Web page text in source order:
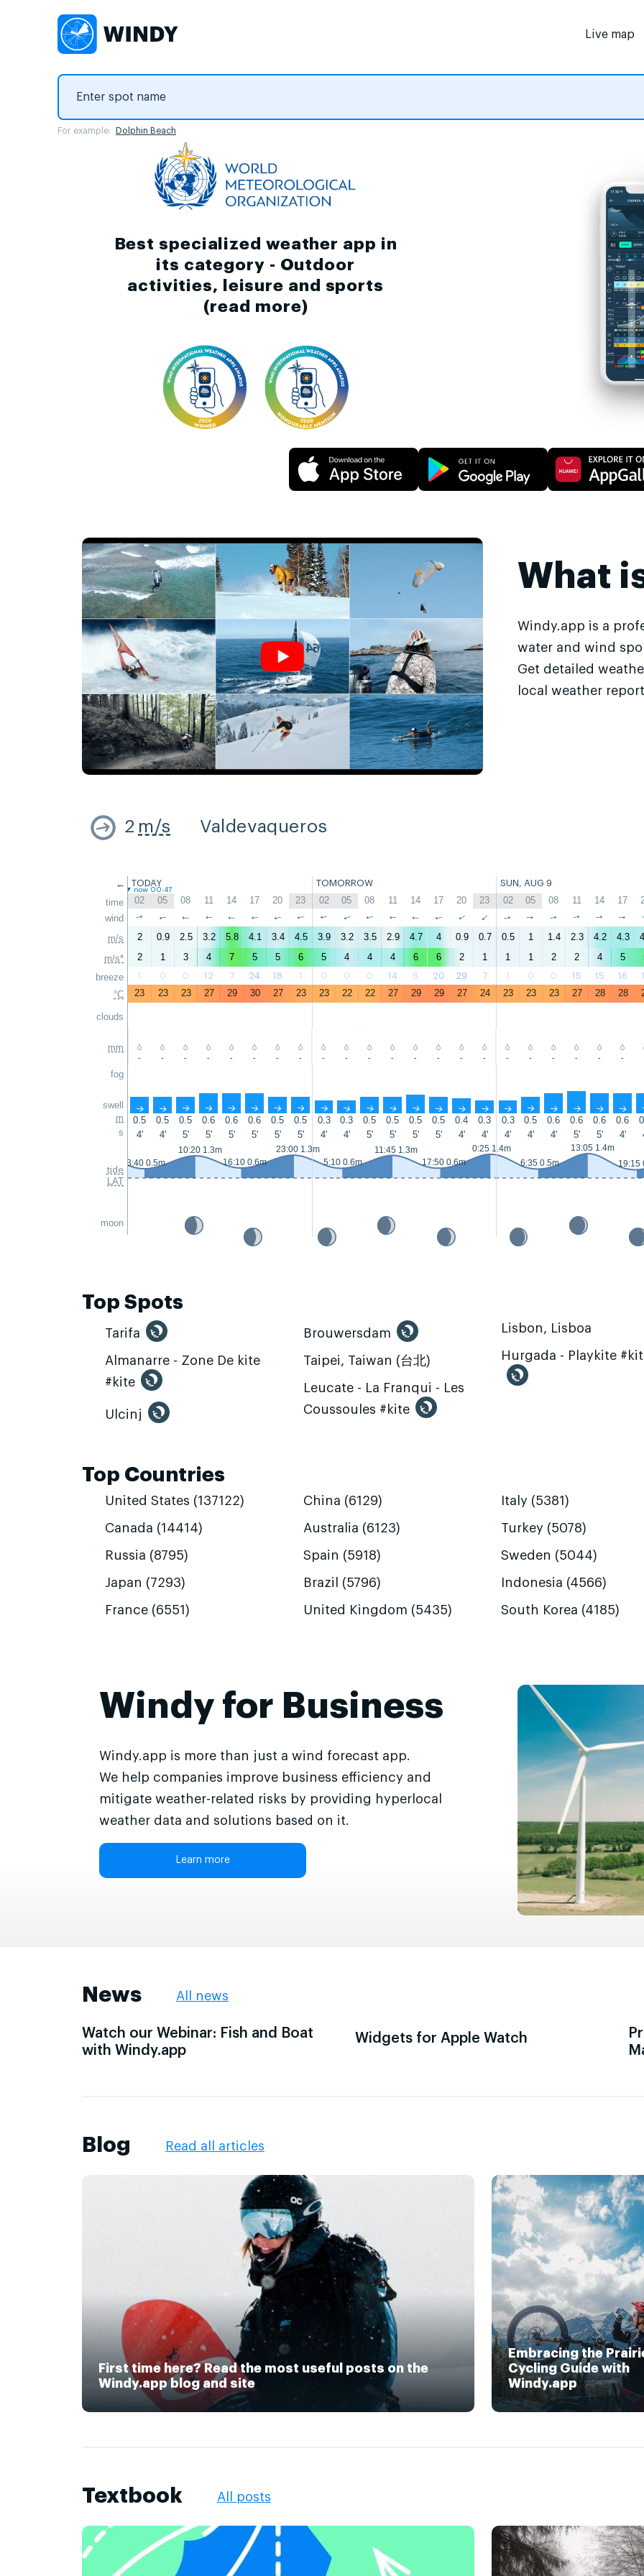
Live map
For example: Dolphin Beach
Best specialized weather app in
its category - Outdoor
activities, leisure and sports
(read more)
What
Windy.app is a
water and wind
Get detailed
local weather
2 m/s Valdevaqueros
←
time
wind
m/s
m/s*
breeze
°C
clouds
mm
fog
swell
m
s
tide
LAT
moon
TODAY TOMORROW SUN, AUG 9
now 00:47
02 05 08 11 14 17 20 23 02 05 08 11 14 17 20 23 02 05 08 11 14 17
↑ ↑ ↑ ↑ ↑ ↑ ↑ ↑ ↑ ↑ ↑ ↑ ↑ ↑ ↑ ↑ ↑ ↑ ↑ ↑ ↑ ↑
2 0.9 2.5 3.2 5.8 4.1 3.4 4.5 3.9 3.2 3.5 2.9 4.7 4 0.9 0.7 0.5 1 1.4 2.3 4.2 4.3
2
1 3 4 7 5 5 6 5 4 4 4 6 6 2 1 1 1 2 2 4 5
1 0 0 12 7 24 18 1 0 0 0 14 6 20 29 7 1 0 0 15 15 16
23 23 23 27 29 30 27 23 23 22 22 27 29 29 27 24 23 23 23 27 28 28
- - - - - - - - - - - - - - - - - - - - - -
↑ ↑ ↑ ↑ ↑ ↑ ↑ ↑ ↑ ↑ ↑ ↑ ↑ ↑ ↑ ↑ ↑ ↑ ↑ ↑ ↑ ↑
0.5 0.5 0.5 0.6 0.6 0.6 0.5 0.5 0.3 0.3 0.5 0.5 0.5 0.5 0.4 0.3 0.3 0.5 0.6 0.6 0.6 0.6
4'
4' 5' 5' 5' 5' 5' 5' 4' 4' 5' 5' 5' 5' 4' 4' 4' 4' 4' 5' 5' 4'
3:40 0.5m
10:20 1.3m
16:10 0.6m
23:00 1.3m
5:10 0.6m
11:45 1.3m
17:50 0.6m
0:25 1.4m
6:35 0.5m
13:05 1.4m
19:15
Top Spots
Tarifa
Almanarre - Zone De kite
#kite
Ulcinj
Brouwersdam
Taipei, Taiwan (台北)
Leucate - La Franqui - Les
Coussoules #kite
Lisbon, Lisboa
Hurgada - Playkite
Top Countries
United States (137122)
Canada (14414)
Russia (8795)
Japan (7293)
France (6551)
China (6129)
Australia (6123)
Spain (5918)
Brazil (5796)
United Kingdom (5435)
Italy (5381)
Turkey (5078)
Sweden (5044)
Indonesia (4566)
South Korea (4185)
Windy for Business
Windy.app is more than just a wind forecast app.
We help companies improve business efficiency and
mitigate weather-related risks by providing hyperlocal
weather data and solutions based on it.
Learn more
News All news
Watch our Webinar: Fish and Boat
with Windy.app
Widgets for Apple Watch
Blog Read all articles
First time here? Read the most useful posts on the
Windy.app blog and site
Embracing the
Cycling Guide with
Windy.app
Textbook All posts